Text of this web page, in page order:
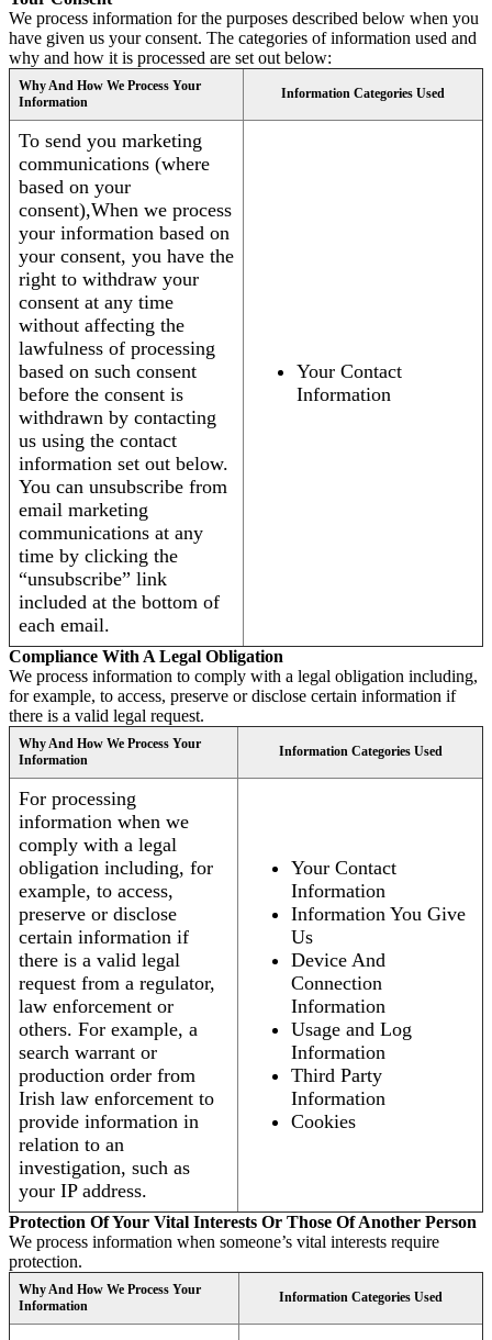
We process information for the purposes described below when you
have given us your consent. The categories of information used and
why and how it is processed are set out below:
Why And How We Process Your
Information
Information Categories Used
To send you marketing
communications (where
based on your
consent),When we process
your information based on
your consent, you have the
right to withdraw your
consent at any time
without affecting the
lawfulness of processing
based on such consent
before the consent is
withdrawn by contacting
us using the contact
information set out below.
You can unsubscribe from
email marketing
communications at any
time by clicking the
“unsubscribe” link
included at the bottom of
each email.
Your Contact
Information
Compliance With A Legal Obligation
We process information to comply with a legal obligation including,
for example, to access, preserve or disclose certain information if
there is a valid legal request.
Why And How We Process Your
Information
Information Categories Used
For processing
information when we
comply with a legal
obligation including, for
example, to access,
preserve or disclose
certain information if
there is a valid legal
request from a regulator,
law enforcement or
others. For example, a
search warrant or
production order from
Irish law enforcement to
provide information in
relation to an
investigation, such as
your IP address.
Your Contact
Information
Information You Give
Us
Device And
Connection
Information
Usage and Log
Information
Third Party
Information
Cookies
Protection Of Your Vital Interests Or Those Of Another Person
We process information when someone’s vital interests require
protection.
Why And How We Process Your
Information
Information Categories Used